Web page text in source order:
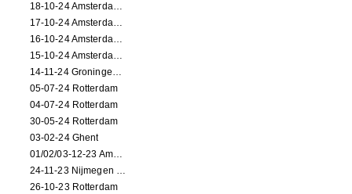
18-10-24 Amsterdam (dance performance)
17-10-24 Amsterdam (dance performance)
16-10-24 Amsterdam (dance performance)
15-10-24 Amsterdam (dance performance)
14-11-24 Groningen (dance performance)
05-07-24 Rotterdam
04-07-24 Rotterdam
30-05-24 Rotterdam
03-02-24 Ghent
01/02/03-12-23 Amsterdam
24-11-23 Nijmegen (NL)
26-10-23 Rotterdam